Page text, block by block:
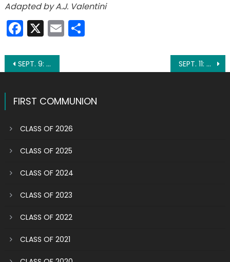
Adapted by A.J. Valentini
Facebook
X EmailShare
Post
SEPT. 9: ST. PETER CLAVER SEPT. 11: BLESSED BONAVENTURE OF BARCELONA
FIRST COMMUNION
CLASS OF 2026
CLASS OF 2025
CLASS OF 2024
CLASS OF 2023
CLASS OF 2022
CLASS OF 2021